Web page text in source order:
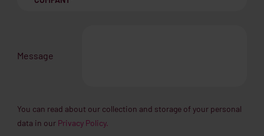
Message
You can read about our collection and storage of your personal
data in our Privacy Policy.